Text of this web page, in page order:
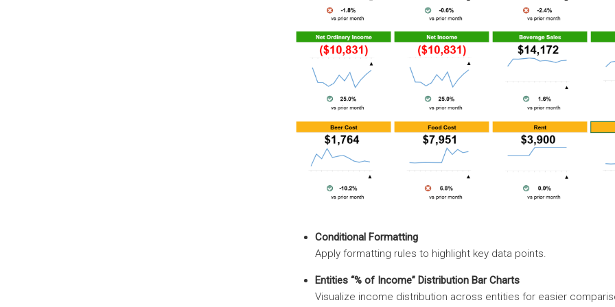
Conditional Formatting
Apply formatting rules to highlight key data points.
Entities “% of Income” Distribution Bar Charts
Visualize income distribution across entities for easier